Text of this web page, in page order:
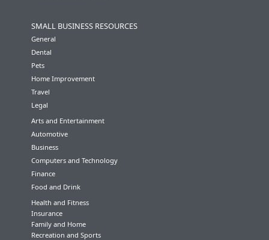
SMALL BUSINESS RESOURCES
General
Dental
Pets
Home Improvement
Travel
Legal
Arts and Entertainment
Automotive
Business
Computers and Technology
Finance
Food and Drink
Health and Fitness
Insurance
Family and Home
Recreation and Sports